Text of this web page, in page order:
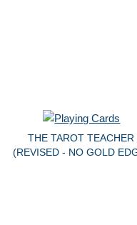
THE TAROT TEACHER
(REVISED - NO GOLD